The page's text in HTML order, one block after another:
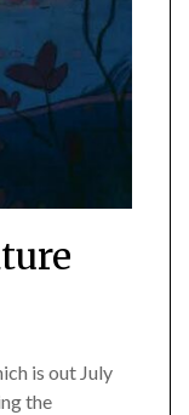
is out July
the